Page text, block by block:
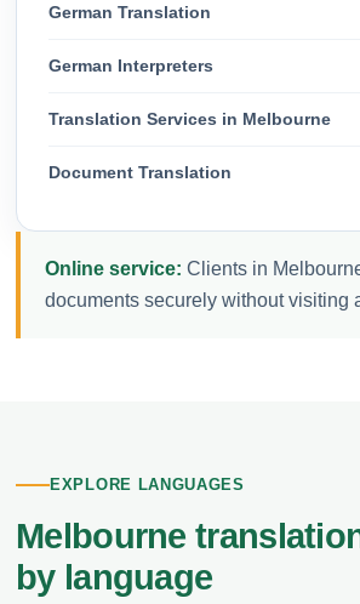
German Translation
German Interpreters
Translation Services in Melbourne
Document Translation
Online service: Clients in
documents securely without visiting
EXPLORE LANGUAGES
Melbourne
by language